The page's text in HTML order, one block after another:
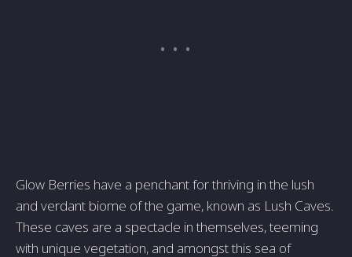
Glow Berries have a penchant for thriving in the lush
and verdant biome of the game, known as Lush Caves.
These caves are a spectacle in themselves, teeming
with unique vegetation, and amongst this sea of